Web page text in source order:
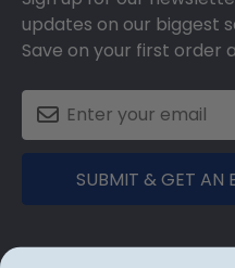
updates on our biggest
Save on your first order
SUBMIT & GET AN